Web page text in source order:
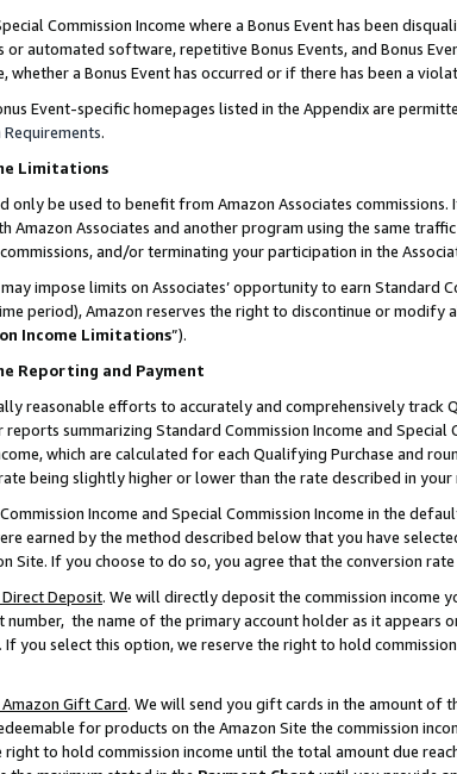
Commission Income where a Bonus Event has been
or automated software, repetitive Bonus Events, and Bonus
whether a Bonus Event has occurred or if there has been a
Event-specific homepages listed in the Appendix are
.
Limitations
only be used to benefit from Amazon Associates
Amazon Associates and another program using the same
and/or terminating your participation in the
impose limits on Associates’ opportunity to earn Standard
period), Amazon reserves the right to discontinue or modify
Income Limitations”).
Reporting and Payment
reasonable efforts to accurately and comprehensively
summarizing Standard Commission Income and
which are calculated for each Qualifying Purchase and
being slightly higher or lower than the rate described in your
Income and Special Commission Income in the
earned by the method described below that you have
Site. If you choose to do so, you agree that the conversion
Deposit. We will directly deposit the commission income
number, the name of the primary account holder as it appears
you select this option, we reserve the right to hold
Gift Card. We will send you gift cards in the amount of
for products on the Amazon Site the commission
to hold commission income until the total amount due